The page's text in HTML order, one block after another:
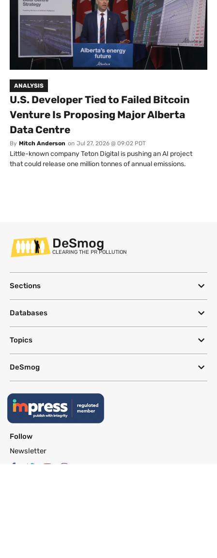
ANALYSIS
U.S. Developer Tied to Failed Bitcoin
Venture Is Proposing Major Alberta
Data Centre
By Mitch Anderson on Jul 27, 2026 @ 09:02 PDT
Little-known company Teton Digital is pushing an AI project
that could release one million tonnes of annual emissions.
DeSmog
CLEARING THE PR POLLUTION
Sections
Databases
Topics
DeSmog
Follow
Newsletter